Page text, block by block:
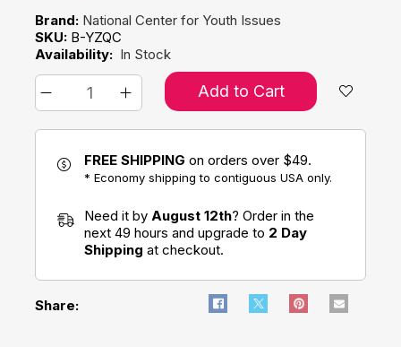
Brand: National Center for Youth Issues
SKU: B-YZQC
Availability: In Stock
Add to Cart
FREE SHIPPING on orders over $49.
* Economy shipping to contiguous USA only.
Need it by August 12th? Order in the
next 49 hours and upgrade to 2 Day
Shipping at checkout.
Share: